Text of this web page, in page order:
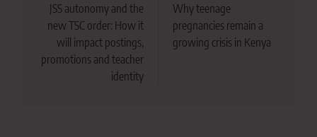
navigation
JSS autonomy and the
new TSC order: How it
will impact postings,
promotions and teacher
identity
Why teenage
pregnancies remain a
growing crisis in Kenya